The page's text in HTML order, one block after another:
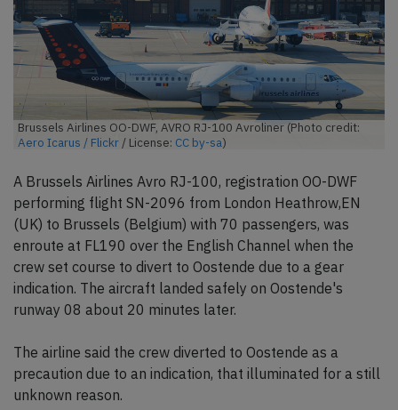
Brussels Airlines OO-DWF, AVRO RJ-100 Avroliner (Photo credit:
Aero Icarus / Flickr / License: CC by-sa)
A Brussels Airlines Avro RJ-100, registration OO-DWF
performing flight SN-2096 from London Heathrow,EN
(UK) to Brussels (Belgium) with 70 passengers, was
enroute at FL190 over the English Channel when the
crew set course to divert to Oostende due to a gear
indication. The aircraft landed safely on Oostende's
runway 08 about 20 minutes later.
The airline said the crew diverted to Oostende as a
precaution due to an indication, that illuminated for a still
unknown reason.